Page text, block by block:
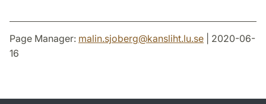
Page Manager: malin.sjoberg@kansliht.lu.se | 2020-06-
16